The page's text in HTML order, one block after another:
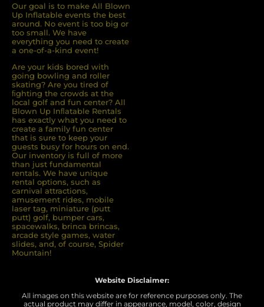
Our goal is to make All Blown
Up Inflatable events the best
around. No event is too big or
too small. We have
everything you need to create
a one-of-a-kind event!
Are your kids bored with
going bowling and roller
skating? Are you tired of
ﬁghting the crowds at the
local golf and fun center? All
Blown Up Inﬂatable Rentals
has exactly what you need to
create a family fun center
that is sure to keep your
guests busy for hours on end.
Our inventory is full of more
than just fundamental
rentals. We have unique
rental options, such as
carnival attractions,
amusement rides, mobile
laser tag, miniature (putt
putt) golf, bumper cars,
spacewalks, brinca brincas,
arcade style games, water
slides, and, of course, Spider
Mountain!
Website Disclaimer:
All images on this website are for reference purposes only. The
actual product may differ in appearance, model, color, design